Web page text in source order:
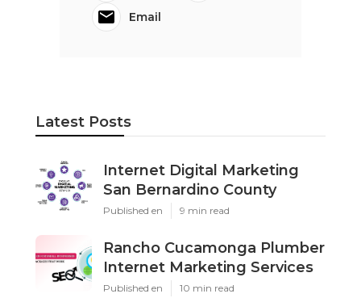
Email
Latest Posts
Internet Digital Marketing
San Bernardino County
Published en 9 min read
Rancho Cucamonga Plumber
Internet Marketing Services
Published en 10 min read